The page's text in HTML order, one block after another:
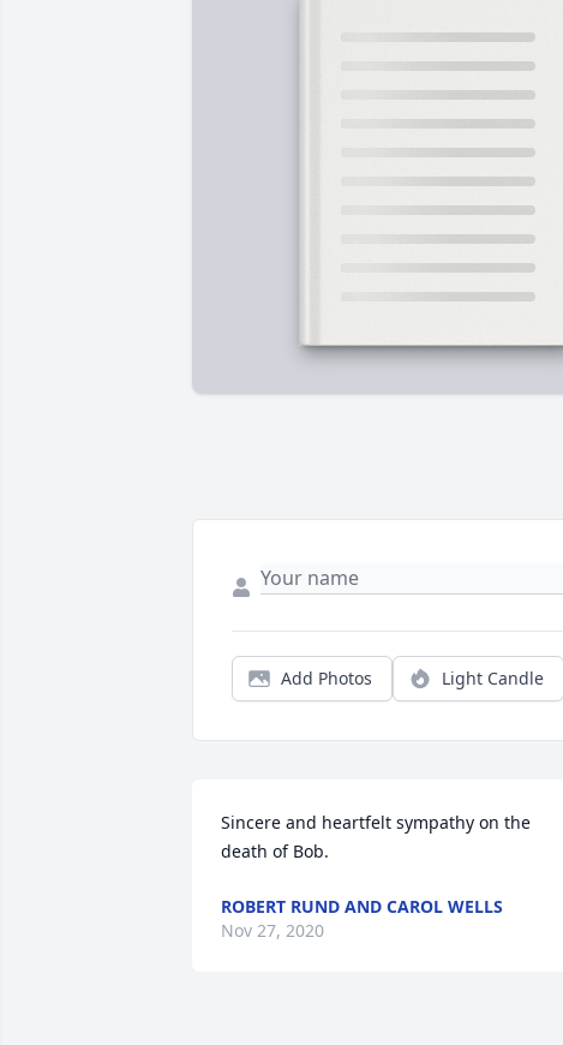
Add Photos Light Candle
Sincere and heartfelt sympathy on the
ROBERT RUND AND CAROL WELLS
Nov 27, 2020